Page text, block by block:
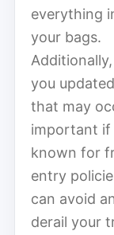
everything
your bags.
you
that may
important if
known for
entry
can avoid
derail your